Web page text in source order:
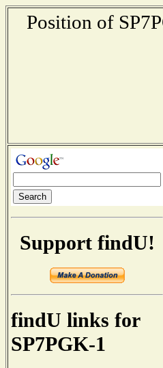
Position of
Support findU!
findU links for
SP7PGK-1